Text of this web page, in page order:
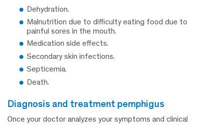
Dehydration.
Malnutrition due to difficulty eating food due to
painful sores in the mouth.
Medication side effects.
Secondary skin infections.
Septicemia.
Death.
diagnosis and treatment pemphigus
Once your doctor analyzes your symptoms and clinical